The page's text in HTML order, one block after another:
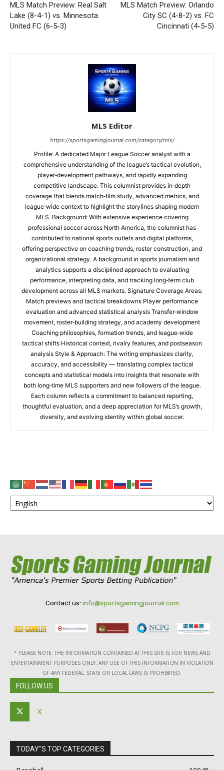
MLS Match Preview: Real Salt
Lake (8-4-1) vs. Minnesota
United FC (6-5-3)
MLS Match Preview: Orlando
City SC (4-8-2) vs. FC
Cincinnati (4-5-5)
MLS Editor
https://sportsgamingjournal.com/category/mls/
Profile: A dedicated Major League Soccer analyst with a
comprehensive understanding of the league’s tactical evolution,
player‑development pathways, and rapidly expanding
competitive landscape. This columnist provides in‑depth
coverage that blends match‑film study, advanced metrics, and
league‑wide context to highlight the storylines shaping modern
MLS. Background: With extensive experience covering
professional soccer across North America, the columnist has
contributed to national sports outlets and digital platforms,
offering perspective on coaching trends, roster construction, and
organizational strategy. A background in sports journalism and
analytics supports a disciplined approach to evaluating
performance, interpreting data, and tracking long‑term club
development across all MLS markets. Signature Coverage Areas:
Match previews and tactical breakdowns Player performance
evaluation and advanced statistical analysis Transfer‑window
movement, roster‑building strategy, and academy development
Coaching philosophies, formation trends, and league‑wide
tactical shifts Historical context, rivalry features, and postseason
analysis Style & Approach: The writing emphasizes clarity,
accuracy, and accessibility — translating complex tactical
concepts and statistical models into insights that resonate with
both long‑time MLS supporters and new followers of the league.
Each column reflects a commitment to balanced reporting,
thoughtful evaluation, and a deep appreciation for MLS’s growth,
diversity, and evolving identity within global soccer.
Contact us: info@sportsgamingjournal.com
* PLEASE NOTE: THE INFORMATION CONTAINED AT THIS SITE IS FOR NEWS AND
ENTERTAINMENT PURPOSES ONLY. ANY USE OF THIS INFORMATION IN VIOLATION
OF ANY FEDERAL, STATE OR LOCAL LAWS IS PROHIBITED.
FOLLOW US
X
TODAY"S TOP CATEGORIES